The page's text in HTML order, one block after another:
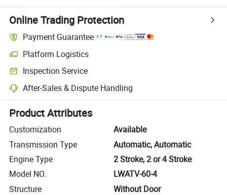
Online Trading Protection
Payment Guarantee
Platform Logistics
Clearer shipment tracking with platform-supported logistics.
Inspection Service
Optional pre-shipment inspection for quality and quantity checks.
After-Sales & Dispute Handling
Platform-assisted dispute resolution, including refunds or returns
Product Attributes
Customization
Available
Transmission Type
Automatic, Automatic
Engine Type
2 Stroke, 2 or 4 Stroke
Model NO.
LWATV-60-4
Structure
Without Door